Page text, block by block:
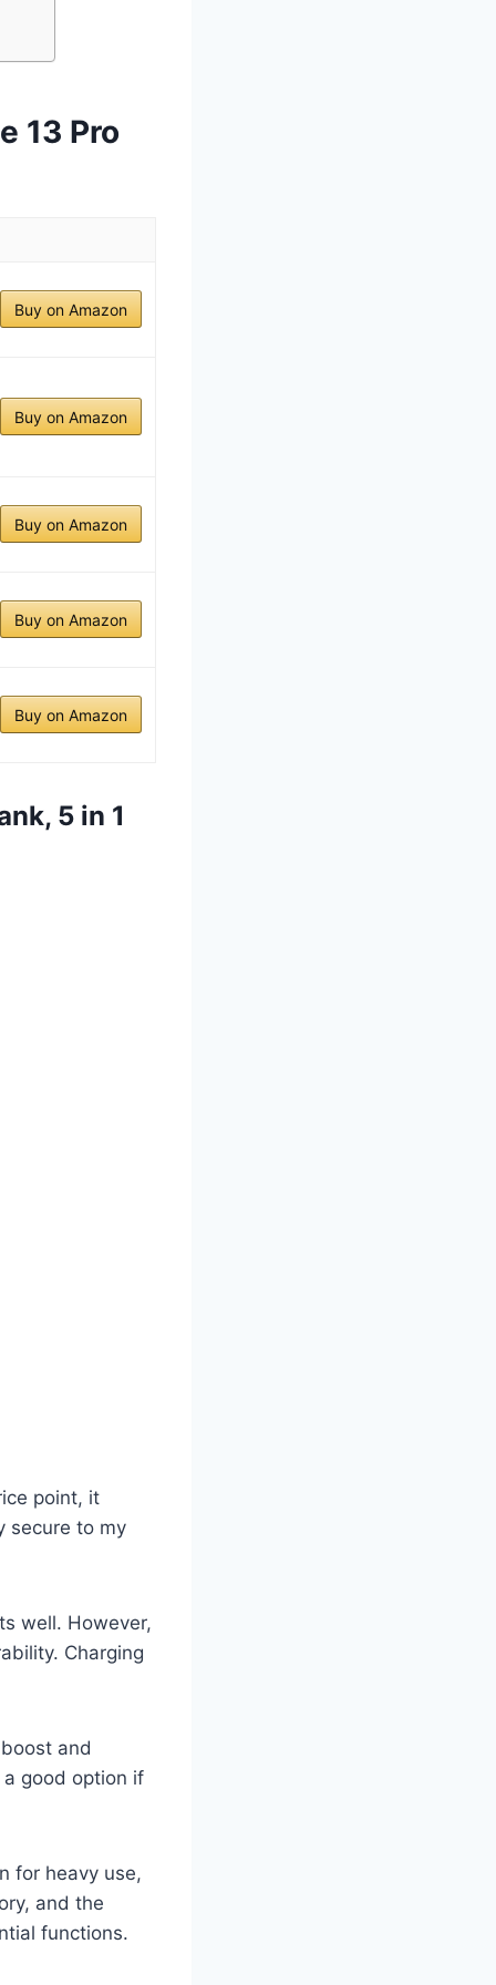
13 Pro
Buy on Amazon
Buy on Amazon
Buy on Amazon
Buy on Amazon
Buy on Amazon
5 in 1
point, it
secure to my
well. However,
Charging
and
a good option if
for heavy use,
and the
functions.